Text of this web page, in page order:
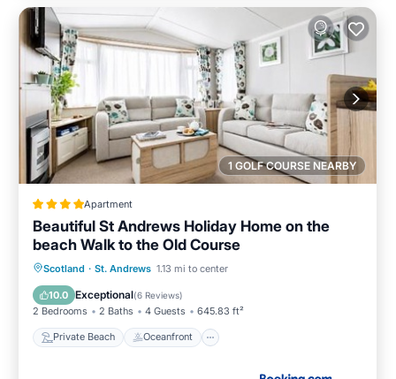
1 GOLF COURSE NEARBY
Apartment
Beautiful St Andrews Holiday Home on the
beach Walk to the Old Course
Scotland · St. Andrews 1.13 mi to center
10.0 Exceptional(6 Reviews)
2 Bedrooms 2 Baths 4 Guests 645.83 ft²
Private Beach Oceanfront
Private Beach Oceanfront
Parking